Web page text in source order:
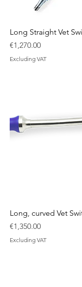
Long Straight Vet
Price
€1,270.00
Excluding VAT
Long, curved Vet
Price
€1,350.00
Excluding VAT